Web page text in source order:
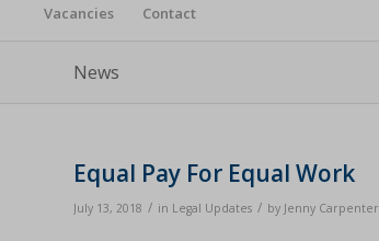
Vacancies Contact
News
Equal Pay For Equal Work
July 13, 2018 / in Legal Updates / by Jenny Carpenter